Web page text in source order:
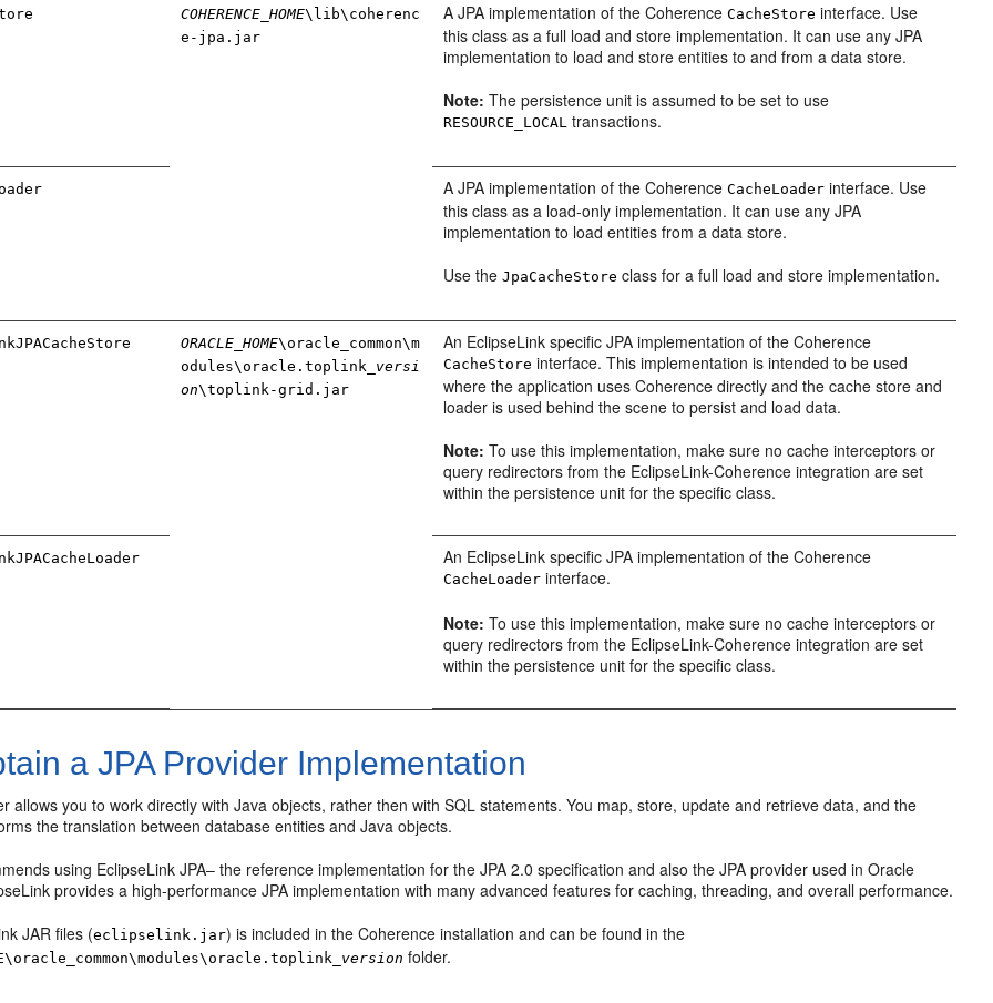
COHERENCE_HOME\lib\coherenc
e-jpa.jar
A JPA implementation of the CoherenceCacheStore interface. Use
this class as a full load and store implementation. It can use any JPA
implementation to load and store entities to and from a data store.
Note: The persistence unit is assumed to be set to use
RESOURCE_LOCAL transactions.
A JPA implementation of the CoherenceCacheLoader interface. Use
this class as a load-only implementation. It can use any JPA
implementation to load entities from a data store.
Use theJpaCacheStore class for a full load and store implementation.
ORACLE_HOME\oracle_common\m
odules\oracle.toplink_ versi
on\toplink-grid.jar
An EclipseLink specific JPA implementation of the Coherence
CacheStore interface. This implementation is intended to be used
where the application uses Coherence directly and the cache store and
loader is used behind the scene to persist and load data.
Note: To use this implementation, make sure no cache interceptors or
query redirectors from the EclipseLink-Coherence integration are set
within the persistence unit for the specific class.
An EclipseLink specific JPA implementation of the Coherence
CacheLoader interface.
Note: To use this implementation, make sure no cache interceptors or
query redirectors from the EclipseLink-Coherence integration are set
within the persistence unit for the specific class.
a JPA Provider Implementation
allows you to work directly with Java objects, rather then with SQL statements. You map, store, update and retrieve data, and the
the translation between database entities and Java objects.
using EclipseLink JPA– the reference implementation for the JPA 2.0 specification and also the JPA provider used in Oracle
provides a high-performance JPA implementation with many advanced features for caching, threading, and overall performance.
JAR files (eclipselink.jar) is included in the Coherence installation and can be found in the
version folder.